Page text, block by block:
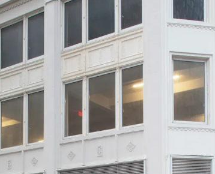
-Excellent Base Building Condition with
Invested (~$15M)
-Generous, ~11’ Average Slab-to-Slab
19’ Ceiling Heights)
-New Retail Boxes with Plans for 5 Units
Lower Level
-Unrivaled Transit-Oriented Location
Entrance to 12 Subway Lines Within a 3-
-Political & Public Support for Midtown